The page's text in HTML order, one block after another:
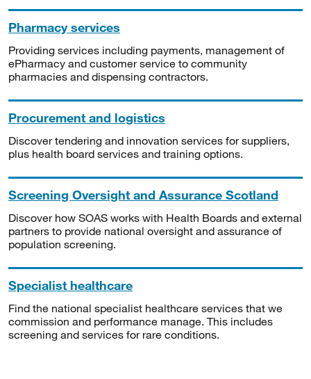
Pharmacy services
Providing services including payments, management of
ePharmacy and customer service to community
pharmacies and dispensing contractors.
Procurement and logistics
Discover tendering and innovation services for suppliers,
plus health board services and training options.
Screening Oversight and Assurance Scotland
Discover how SOAS works with Health Boards and external
partners to provide national oversight and assurance of
population screening.
Specialist healthcare
Find the national specialist healthcare services that we
commission and performance manage. This includes
screening and services for rare conditions.